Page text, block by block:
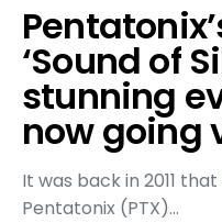
‘Sound of
stunning
now going
It was back in 2011
Pentatonix (PTX)…